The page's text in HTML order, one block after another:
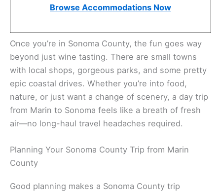
Browse Accommodations Now
Once you’re in Sonoma County, the fun goes way
beyond just wine tasting. There are small towns
with local shops, gorgeous parks, and some pretty
epic coastal drives. Whether you’re into food,
nature, or just want a change of scenery, a day trip
from Marin to Sonoma feels like a breath of fresh
air—no long-haul travel headaches required.
Related: Visit Napa Valley from Marin County
Planning Your Sonoma County Trip from Marin
County